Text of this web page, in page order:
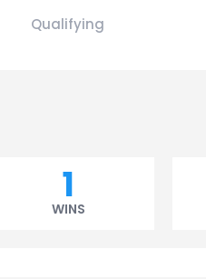
Qualifying
1
WINS